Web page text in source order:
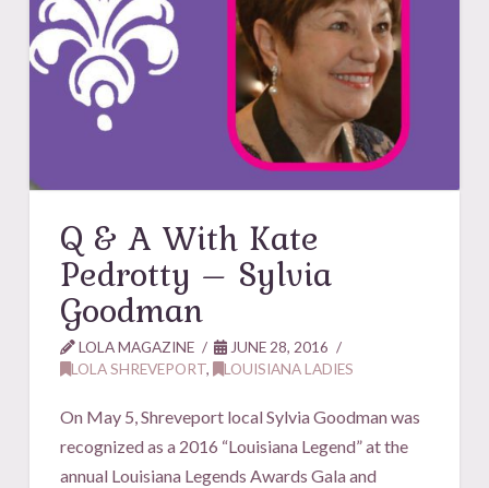
Q & A With Kate
Pedrotty – Sylvia
Goodman
LOLA MAGAZINE
JUNE 28, 2016
LOLA SHREVEPORT, LOUISIANA LADIES
On May 5, Shreveport local Sylvia Goodman was
recognized as a 2016 “Louisiana Legend” at the
annual Louisiana Legends Awards Gala and